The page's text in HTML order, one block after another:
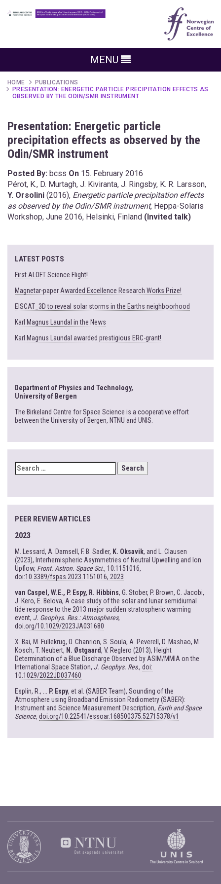
MENU
HOME
PUBLICATIONS
PRESENTATION: ENERGETIC PARTICLE PRECIPITATION EFFECTS AS
OBSERVED BY THE ODIN/SMR INSTRUMENT
Presentation: Energetic particle
precipitation effects as observed by the
Odin/SMR instrument
Posted By: bcss On 15. February 2016
Pérot, K., D. Murtagh, J. Kiviranta, J. Ringsby, K. R. Larsson,
Y. Orsolini (2016), Energetic particle precipitation effects
as observed by the Odin/SMR instrument, Heppa-Solaris
Workshop, June 2016, Helsinki, Finland (Invited talk)
LATEST POSTS
First ALOFT Science Flight!
Magnetar-paper Awarded Excellence Research Works Prize!
EISCAT_3D to reveal solar storms in the Earths neighboorhood
Karl Magnus Laundal in the News
Karl Magnus Laundal awarded prestigious ERC-grant!
Department of Physics and Technology,
University of Bergen
The Birkeland Centre for Space Science is a cooperative effort
between the University of Bergen, NTNU and UNIS.
SEARCH
FOR:
PEER REVIEW ARTICLES
2023
M. Lessard, A. Damsell, F. B. Sadler, K. Oksavik, and L. Clausen
(2023), Interhemispheric Asymmetries of Neutral Upwelling and Ion
Upflow, Front. Astron. Space Sci., 10:1151016,
doi:10.3389/fspas.2023.1151016, 2023
van Caspel, W.E., P. Espy, R. Hibbins, G. Stober, P. Brown, C. Jacobi,
J. Kero, E. Belova, A case study of the solar and lunar semidiurnal
tide response to the 2013 major sudden stratospheric warming
event, J. Geophys. Res.: Atmospheres,
doi.org/10.1029/2023JA031680
X. Bai, M. Fullekrug, O. Chanrion, S. Soula, A. Peverell, D. Mashao, M.
Kosch, T. Neubert, N. Østgaard, V. Reglero (2013), Height
Determination of a Blue Discharge Observed by ASIM/MMIA on the
International Space Station, J. Geophys. Res., doi:
10.1029/2022JD037460
Esplin, R., ... P. Espy, et al. (SABER Team), Sounding of the
Atmosphere using Broadband Emission Radiometry (SABER):
Instrument and Science Measurement Description, Earth and Space
Science, doi.org/10.22541/essoar.168500375.52715378/v1